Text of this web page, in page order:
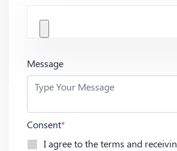
Message
Consent*
I agree to the terms and